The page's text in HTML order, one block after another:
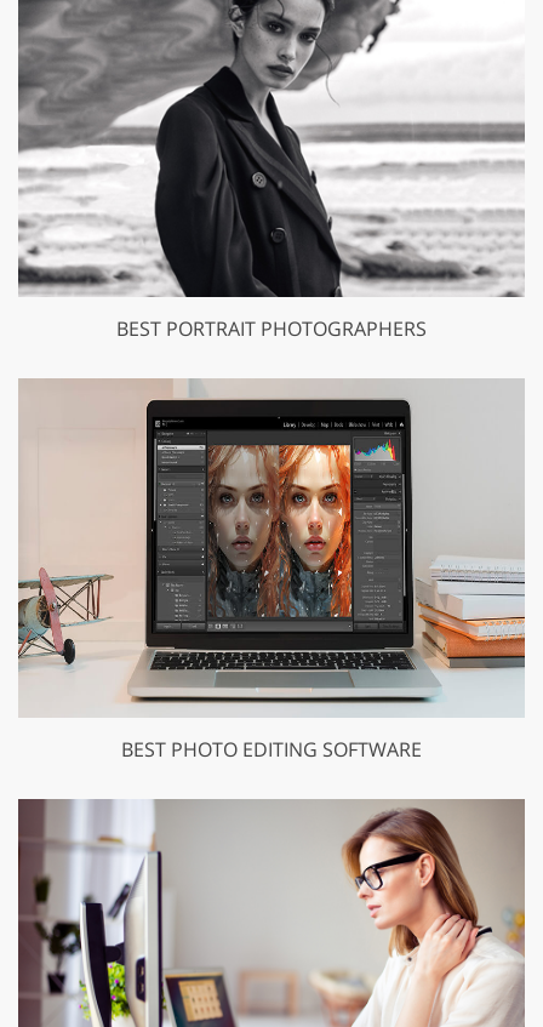
BEST PORTRAIT PHOTOGRAPHERS
BEST PHOTO EDITING SOFTWARE